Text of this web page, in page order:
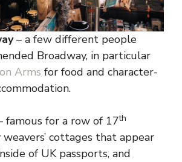
– a few different people
Broadway, in particular
Arms for food and character-
famous for a row of 17th
cottages that appear
of UK passports, and